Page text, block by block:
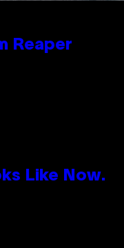
Reaper
Like Now.